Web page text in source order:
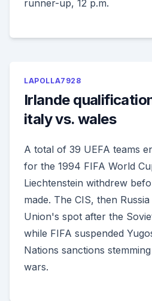
runner-up, 12 p.m.
LAPOLLA7928
Irlande
italy vs. wales
A total of 39 UEFA teams
for the 1994 FIFA World
Liechtenstein withdrew
made. The CIS, then
Union's spot after the
while FIFA suspended
Nations sanctions
wars.